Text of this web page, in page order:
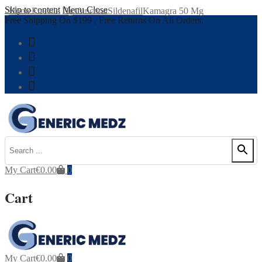
Skip to content Menu Close
Free Shipping On $199 , Free Returns On All Orders.
My Cart€0.00 0
Cart
My Cart€0.00 0
HomeErectile DysfunctionSildenafilKamagra 50 Mg